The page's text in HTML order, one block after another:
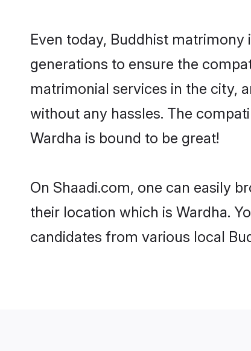
Even today, Buddhist
generations to ensure the
matrimonial services in the city,
without any hassles. The
Wardha is bound to be great!
On Shaadi.com, one can easily
their location which is Wardha.
candidates from various local